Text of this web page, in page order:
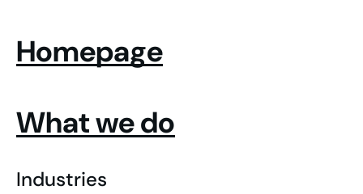
Homepage
What we do
Industries